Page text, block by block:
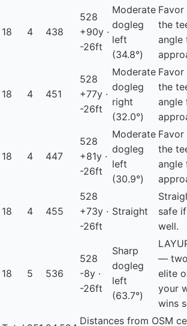
18 4 438
528
+90y ·
-26ft
Moderate
dogleg
left
(34.8°)
the
angle
18 4 451
528
+77y ·
-26ft
Moderate
dogleg
right
(32.0°)
the
angle
18 4 447
528
+81y ·
-26ft
Moderate
dogleg
left
(30.9°)
the
angle
18 4 455
528
+73y ·
-26ft
Straight
safe
well.
18 5 536
528
-8y ·
-26ft
Sharp
dogleg
left
(63.7°)
—
elite
your
wins
Distances from OSM